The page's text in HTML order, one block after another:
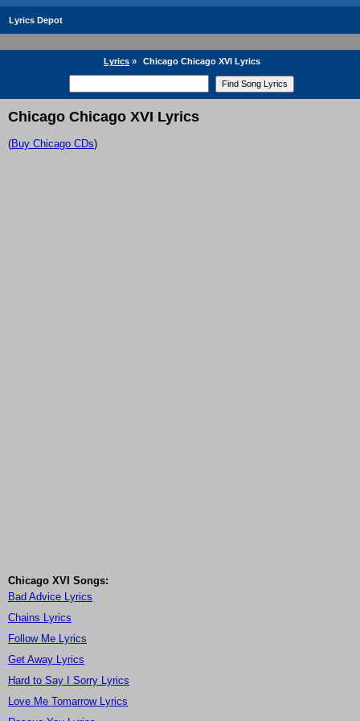
Lyrics Depot
Lyrics » Chicago Chicago XVI Lyrics
Chicago Chicago XVI Lyrics
(Buy Chicago CDs)
Chicago XVI Songs:
Bad Advice Lyrics
Chains Lyrics
Follow Me Lyrics
Get Away Lyrics
Hard to Say I Sorry Lyrics
Love Me Tomarrow Lyrics